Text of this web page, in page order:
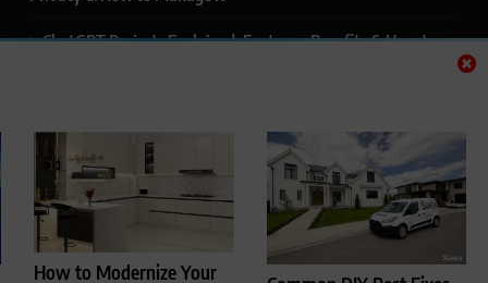
How to Modernize Your
ChatGPT Projects Explained: Features, Benefits & How to
Students and Learners (2026)
Google AI Mode SEO Guide (2026): How to Rank in AI
Search Results
Thealitekeepsafe.com Review: Complete Guide to Online